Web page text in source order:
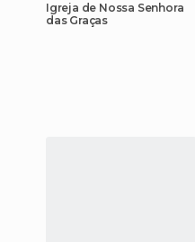
Igreja de Nossa Senhora
das Graças